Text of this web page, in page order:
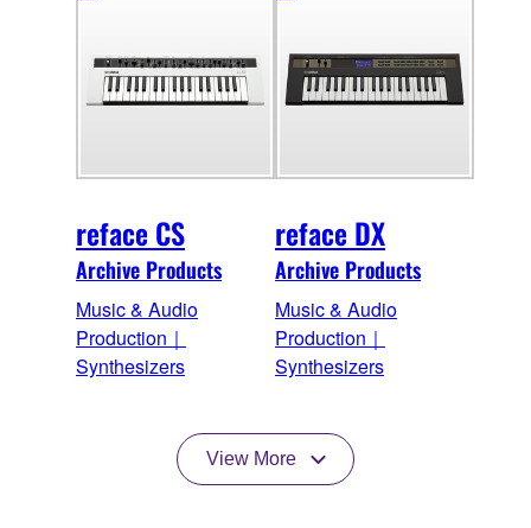
reface CS
Archive Products
Music & Audio
Production｜
Synthesizers
reface DX
Archive Products
Music & Audio
Production｜
Synthesizers
View More